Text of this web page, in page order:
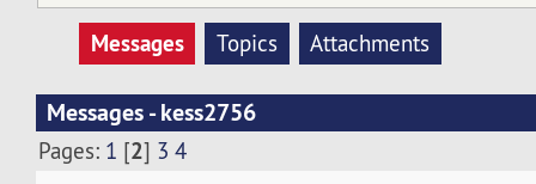
Messages Topics Attachments
Messages - kess2756
Pages: 1 [2] 3 4